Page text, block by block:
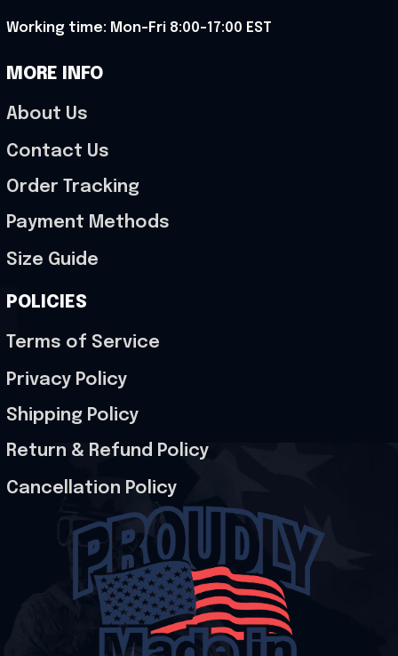
Working time: Mon-Fri 8:00-17:00 EST
MORE INFO
About Us
Contact Us
Order Tracking
Payment Methods
Size Guide
POLICIES
Terms of Service
Privacy Policy
Shipping Policy
Return & Refund Policy
Cancellation Policy